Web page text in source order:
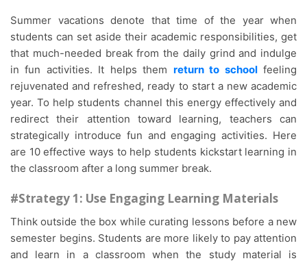
Summer vacations denote that time of the year when
students can set aside their academic responsibilities, get
that much-needed break from the daily grind and indulge
in fun activities. It helps them return to schoolfeeling
rejuvenated and refreshed, ready to start a new academic
year. To help students channel this energy effectively and
redirect their attention toward learning, teachers can
strategically introduce fun and engaging activities. Here
are 10 effective ways to help students kickstart learning in
the classroom after a long summer break.
#Strategy 1: Use Engaging Learning Materials
Think outside the box while curating lessons before a new
semester begins. Students are more likely to pay attention
and learn in a classroom when the study material is